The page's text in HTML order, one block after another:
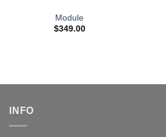
Module
$349.00
INFO